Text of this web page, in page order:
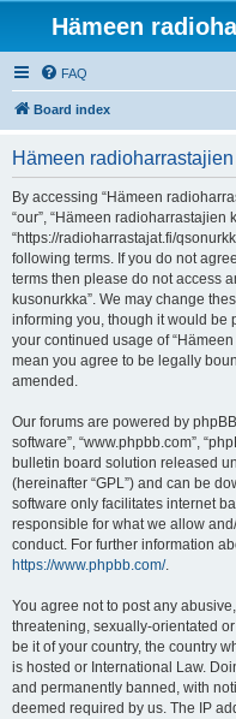
Hämeen
FAQ
Board index
Hämeen
By accessing “Hämeen
“our”, “Hämeen radioharrastajien
“https://radioharrastajat.fi/
following terms. If you do not
terms then please do not access
kusonurkka”. We may change
informing you, though it would be
your continued usage of
mean you agree to be legally
amended.
Our forums are powered by phpBB
software”, “www.phpbb.com”,
bulletin board solution released
(hereinafter “GPL”) and can be
software only facilitates internet
responsible for what we allow
conduct. For further information
https://www.phpbb.com/.
You agree not to post any
threatening, sexually-orientated
be it of your country, the country
is hosted or International Law.
and permanently banned, with
deemed required by us. The IP